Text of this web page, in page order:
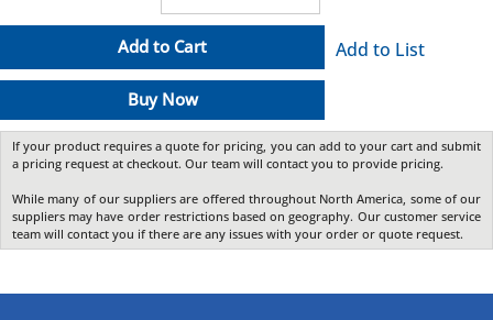
Add to Cart
Buy Now
Add to List
If your product requires a quote for pricing, you can add to your cart and submit
a pricing request at checkout. Our team will contact you to provide pricing.
While many of our suppliers are offered throughout North America, some of our
suppliers may have order restrictions based on geography. Our customer service
team will contact you if there are any issues with your order or quote request.